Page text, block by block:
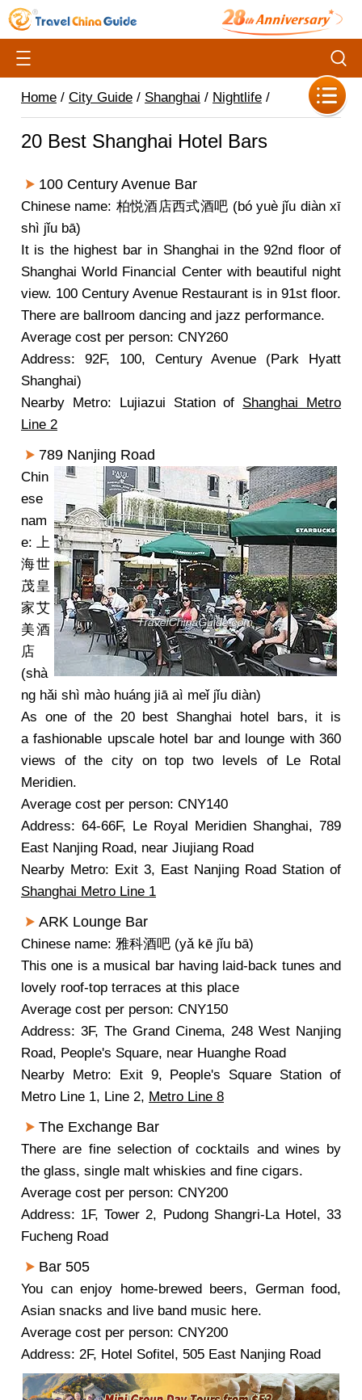
Home / City Guide / Shanghai / Nightlife /
20 Best Shanghai Hotel Bars
100 Century Avenue Bar
Chinese name: 柏悦酒店西式酒吧 (bó yuè jǐu diàn xī
shì jǐu bā)
It is the highest bar in Shanghai in the 92nd floor of
Shanghai World Financial Center with beautiful night
view. 100 Century Avenue Restaurant is in 91st floor.
There are ballroom dancing and jazz performance.
Average cost per person: CNY260
Address: 92F, 100, Century Avenue (Park Hyatt
Shanghai)
Nearby Metro: Lujiazui Station of Shanghai Metro
Line 2
789 Nanjing Road
Chin
ese
nam
e: 上
海世
茂皇
家艾
美酒
店
(shà
ng hǎi shì mào huáng jiā aì meǐ jǐu diàn)
As one of the 20 best Shanghai hotel bars, it is
a fashionable upscale hotel bar and lounge with 360
views of the city on top two levels of Le Rotal
Meridien.
Average cost per person: CNY140
Address: 64-66F, Le Royal Meridien Shanghai, 789
East Nanjing Road, near Jiujiang Road
Nearby Metro: Exit 3, East Nanjing Road Station of
Shanghai Metro Line 1
ARK Lounge Bar
Chinese name: 雅科酒吧 (yǎ kē jǐu bā)
This one is a musical bar having laid-back tunes and
lovely roof-top terraces at this place
Average cost per person: CNY150
Address: 3F, The Grand Cinema, 248 West Nanjing
Road, People's Square, near Huanghe Road
Nearby Metro: Exit 9, People's Square Station of
Metro Line 1, Line 2, Metro Line 8
The Exchange Bar
There are fine selection of cocktails and wines by
the glass, single malt whiskies and fine cigars.
Average cost per person: CNY200
Address: 1F, Tower 2, Pudong Shangri-La Hotel, 33
Fucheng Road
Bar 505
You can enjoy home-brewed beers, German food,
Asian snacks and live band music here.
Average cost per person: CNY200
Address: 2F, Hotel Sofitel, 505 East Nanjing Road